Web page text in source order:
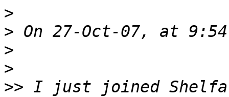
>
>
>
>
>> I just joined